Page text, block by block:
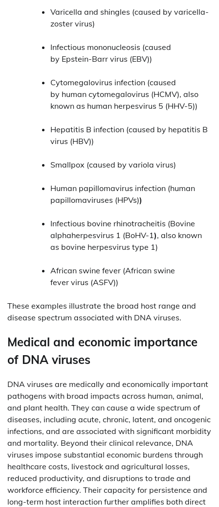
Varicella and shingles (caused by varicella-
zoster virus)
Infectious mononucleosis (caused
by Epstein-Barr virus (EBV))
Cytomegalovirus infection (caused
by human cytomegalovirus (HCMV), also
known as human herpesvirus 5 (HHV-5))
Hepatitis B infection (caused by hepatitis B
virus (HBV))
Smallpox (caused by variola virus)
Human papillomavirus infection (human
papillomaviruses (HPVs))
Infectious bovine rhinotracheitis (Bovine
alphaherpesvirus 1 (BoHV-1 ), also known
as bovine herpesvirus type 1)
African swine fever (African swine
fever virus (ASFV))
These examples illustrate the broad host range and
disease spectrum associated with DNA viruses.
Medical and economic importance
of DNA viruses
DNA viruses are medically and economically important
pathogens with broad impacts across human, animal,
and plant health. They can cause a wide spectrum of
diseases, including acute, chronic, latent, and oncogenic
infections, and are associated with significant morbidity
and mortality. Beyond their clinical relevance, DNA
viruses impose substantial economic burdens through
healthcare costs, livestock and agricultural losses,
reduced productivity, and disruptions to trade and
workforce efficiency. Their capacity for persistence and
long-term host interaction further amplifies both direct